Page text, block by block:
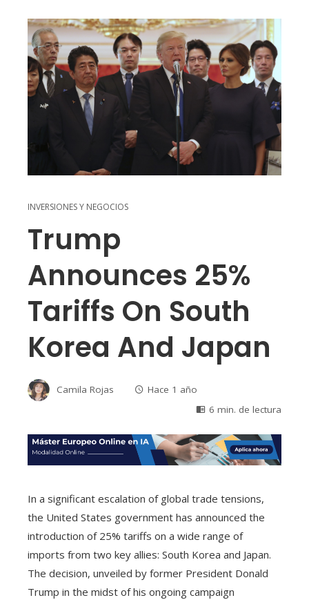
INVERSIONES Y NEGOCIOS
Trump
Announces 25%
Tariffs On South
Korea And Japan
Camila Rojas
Hace 1 año
6 min. de lectura
In a significant escalation of global trade tensions,
the United States government has announced the
introduction of 25% tariffs on a wide range of
imports from two key allies: South Korea and Japan.
The decision, unveiled by former President Donald
Trump in the midst of his ongoing campaign